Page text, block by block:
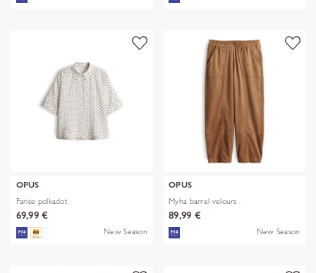
OPUS
Farise polkadot
69,99 €
New Season
OPUS
Myha barrel velours
89,99 €
New Season